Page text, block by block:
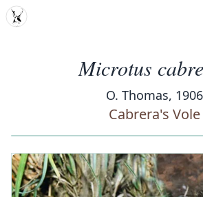
MDD
Microtus
O. Thomas, 1906
Cabrera's Vole